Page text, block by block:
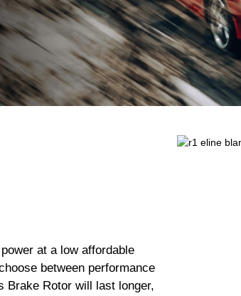
at a low affordable
between performance
Brake Rotor will last longer,